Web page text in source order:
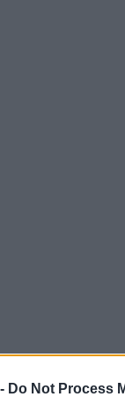
Do Not Process